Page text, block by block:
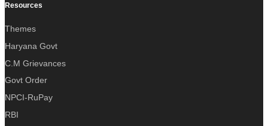
Resources
Themes
Haryana Govt
C.M Grievances
Govt Order
NPCI-RuPay
RBI